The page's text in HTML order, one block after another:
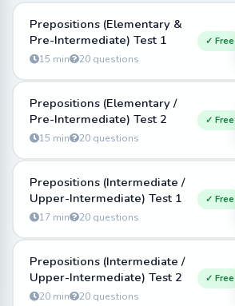
Prepositions (Elementary &
Pre-Intermediate) Test 1
15 min 20 questions
✓ Free
Prepositions (Elementary /
Pre-Intermediate) Test 2
15 min 20 questions
✓ Free
Prepositions (Intermediate /
Upper-Intermediate) Test 1
17 min 20 questions
✓ Free
Prepositions (Intermediate /
Upper-Intermediate) Test 2
20 min 20 questions
✓ Free